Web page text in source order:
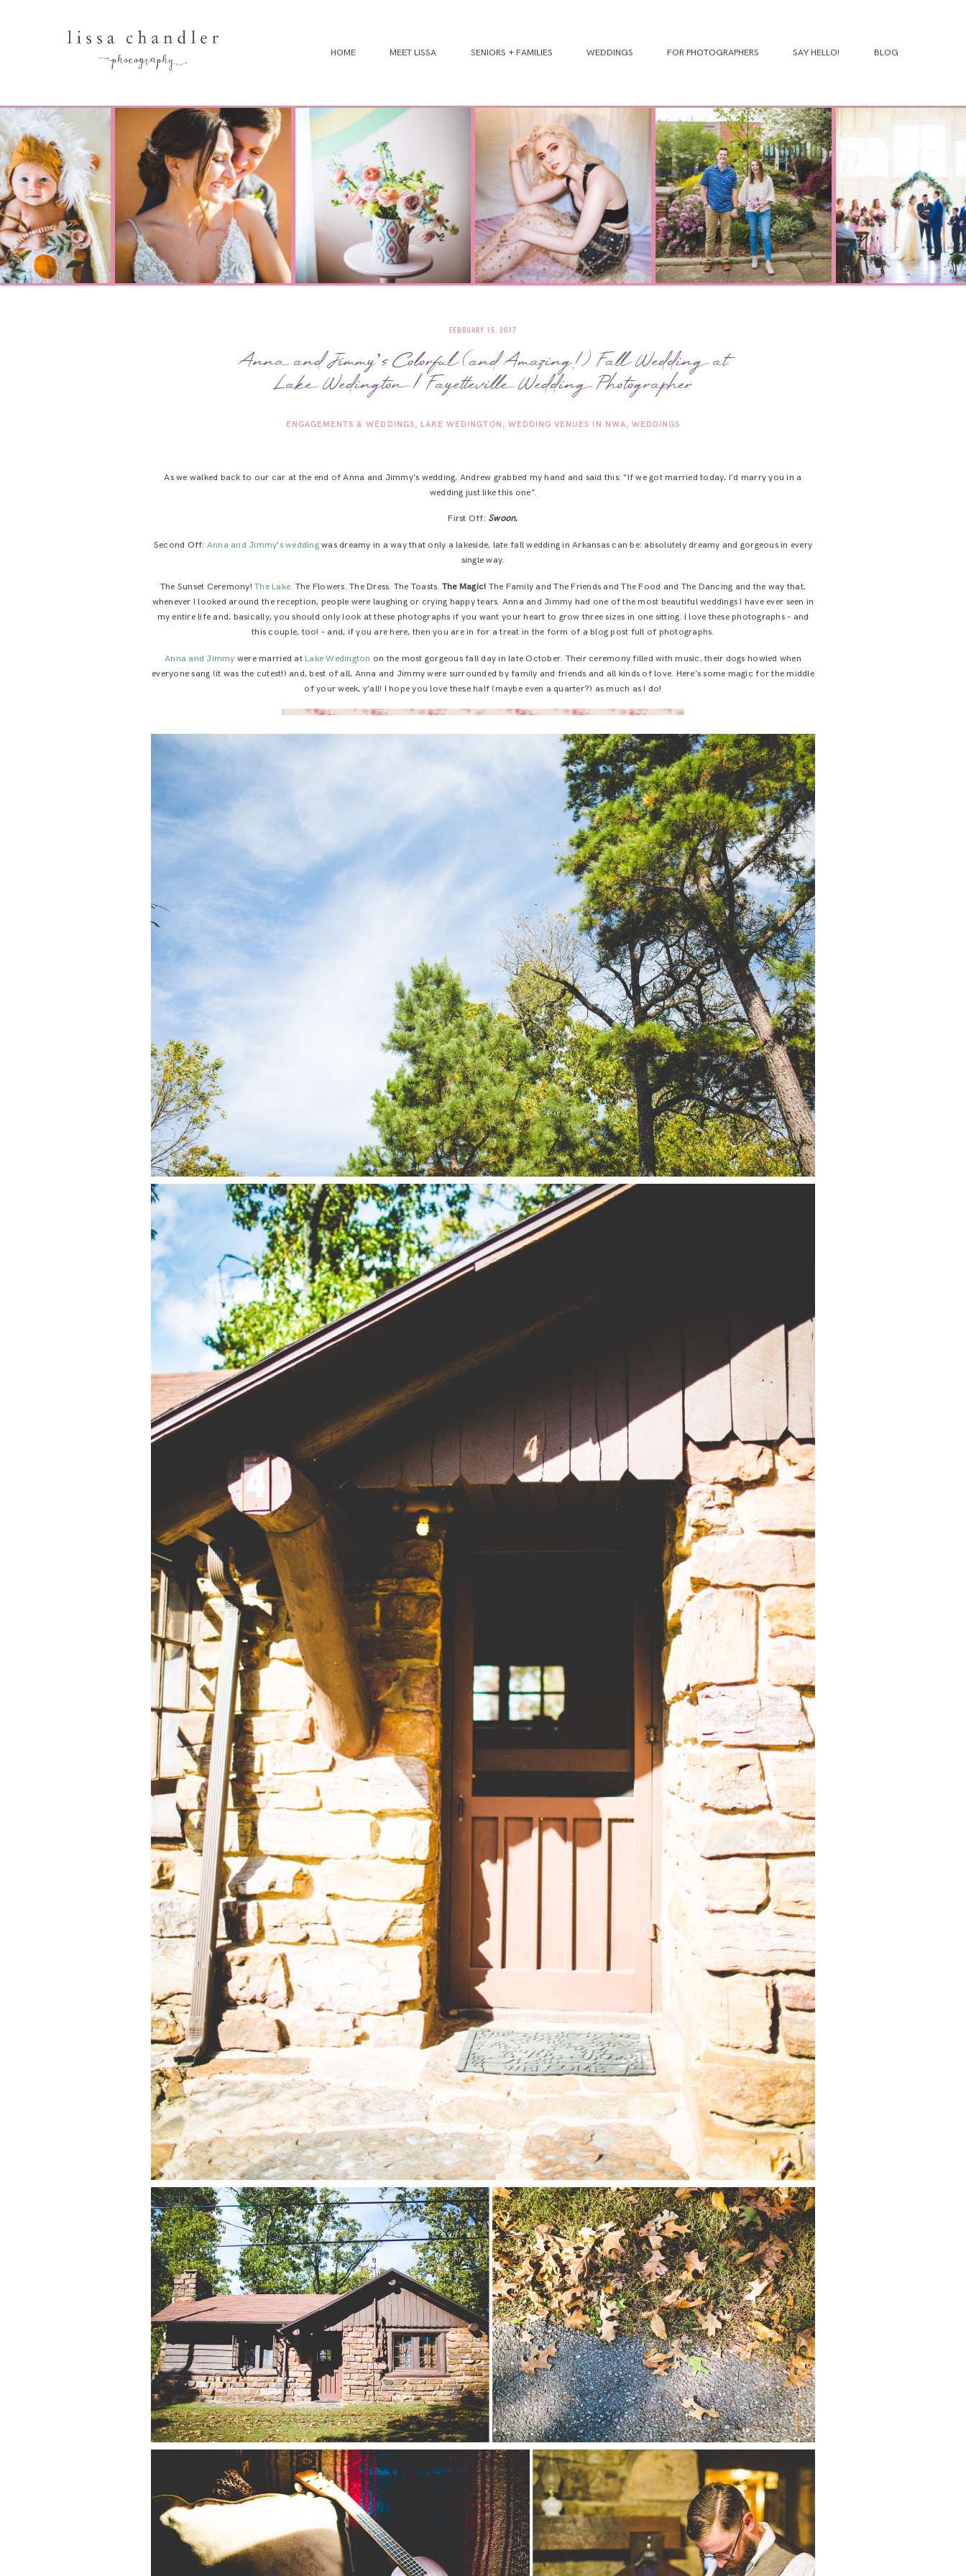
HOME MEET LISSA SENIORS + FAMILIES WEDDINGS FOR PHOTOGRAPHERS SAY HELLO! BLOG
FEBRUARY 15, 2017
Anna and Jimmy’s Colorful (and Amazing!) Fall Wedding at
Lake Wedington | Fayetteville Wedding Photographer
ENGAGEMENTS & WEDDINGS LAKE WEDINGTON WEDDING VENUES IN NWA WEDDINGS
As we walked back to our car at the end of Anna and Jimmy’s wedding, Andrew grabbed my hand and said this: “If we got married today, I’d marry you in a
wedding just like this one”.
First Off: Swoon.
Second Off: Anna and Jimmy’s weddingwas dreamy in a way that only a lakeside, late fall wedding in Arkansas can be: absolutely dreamy and gorgeous in every
single way.
The Sunset Ceremony!The Lake. The Flowers. The Dress. The Toasts. The Magic! The Family and The Friends and The Food and The Dancing and the way that,
whenever I looked around the reception, people were laughing or crying happy tears. Anna and Jimmy had one of the most beautiful weddings I have ever seen in
my entire life and, basically, you should only look at these photographs if you want your heart to grow three sizes in one sitting. I love these photographs – and
this couple, too! – and, if you are here, then you are in for a treat in the form of a blog post full of photographs.
Anna and Jimmy were married atLake Wedington on the most gorgeous fall day in late October. Their ceremony filled with music, their dogs howled when
everyone sang (it was the cutest!) and, best of all, Anna and Jimmy were surrounded by family and friends and all kinds of love. Here’s some magic for the middle
of your week, y’all! I hope you love these half (maybe even a quarter?) as much as I do!